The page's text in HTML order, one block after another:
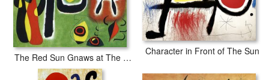
The Red Sun Gnaws at The Spider 1948
Character in Front of The Sun